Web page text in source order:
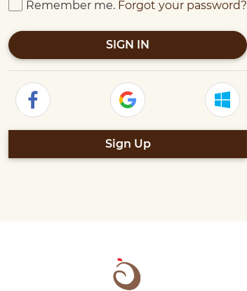
Remember me. Forgot your password?
SIGN IN
Sign Up